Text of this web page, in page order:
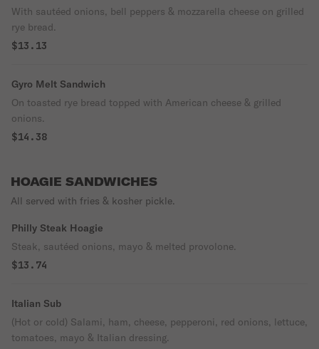
With sautéed onions, bell peppers & mozzarella cheese on grilled
rye bread.
$13.13
Gyro Melt Sandwich
On toasted rye bread topped with American cheese & grilled
onions.
$14.38
HOAGIE SANDWICHES
All served with fries & kosher pickle.
Philly Steak Hoagie
Steak, sautéed onions, mayo & melted provolone.
$13.74
Italian Sub
(Hot or cold) Salami, ham, cheese, pepperoni, red onions, lettuce,
tomatoes, mayo & Italian dressing.